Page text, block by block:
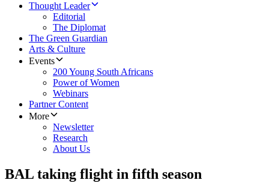
Thought Leader
Editorial
The Diplomat
The Green Guardian
Arts & Culture
Events
200 Young South Africans
Power of Women
Webinars
Partner Content
More
Newsletter
Research
About Us
BAL taking flight in fifth season